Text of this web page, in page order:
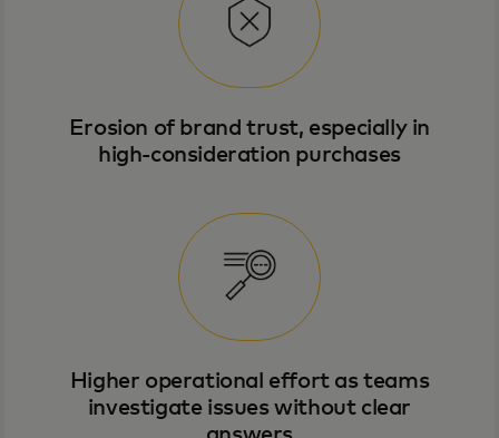
Erosion of brand trust, especially in
high-consideration purchases
Higher operational effort as teams
investigate issues without clear